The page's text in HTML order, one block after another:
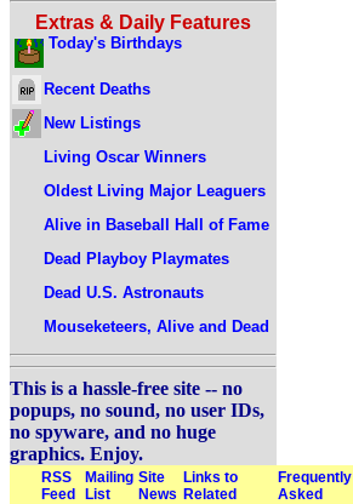
Extras & Daily Features
Today's Birthdays
Recent Deaths
New Listings
Living Oscar Winners
Oldest Living Major Leaguers
Alive in Baseball Hall of Fame
Dead Playboy Playmates
Dead U.S. Astronauts
Mouseketeers, Alive and Dead
This is a hassle-free site -- no
popups, no sound, no user IDs,
no spyware, and no huge
graphics. Enjoy.
RSS
Feed
Mailing
List
Site
News
Links to
Related
Frequently
Asked